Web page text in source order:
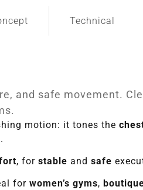
Technical
and safe movement.
motion: it tones the
.
, forstable andsafe
forwomen’s gyms,